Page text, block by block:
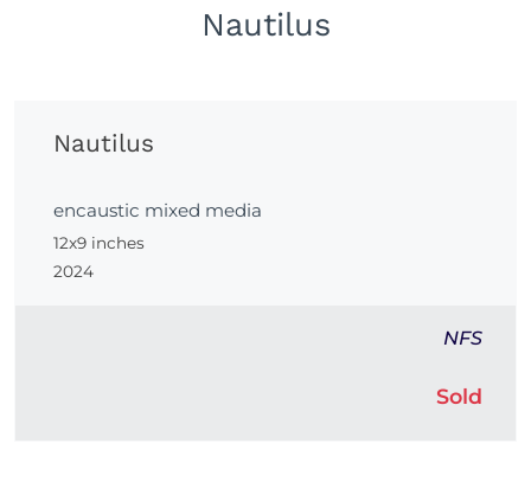
Nautilus
Nautilus
encaustic mixed media
12x9 inches
2024
NFS
Sold